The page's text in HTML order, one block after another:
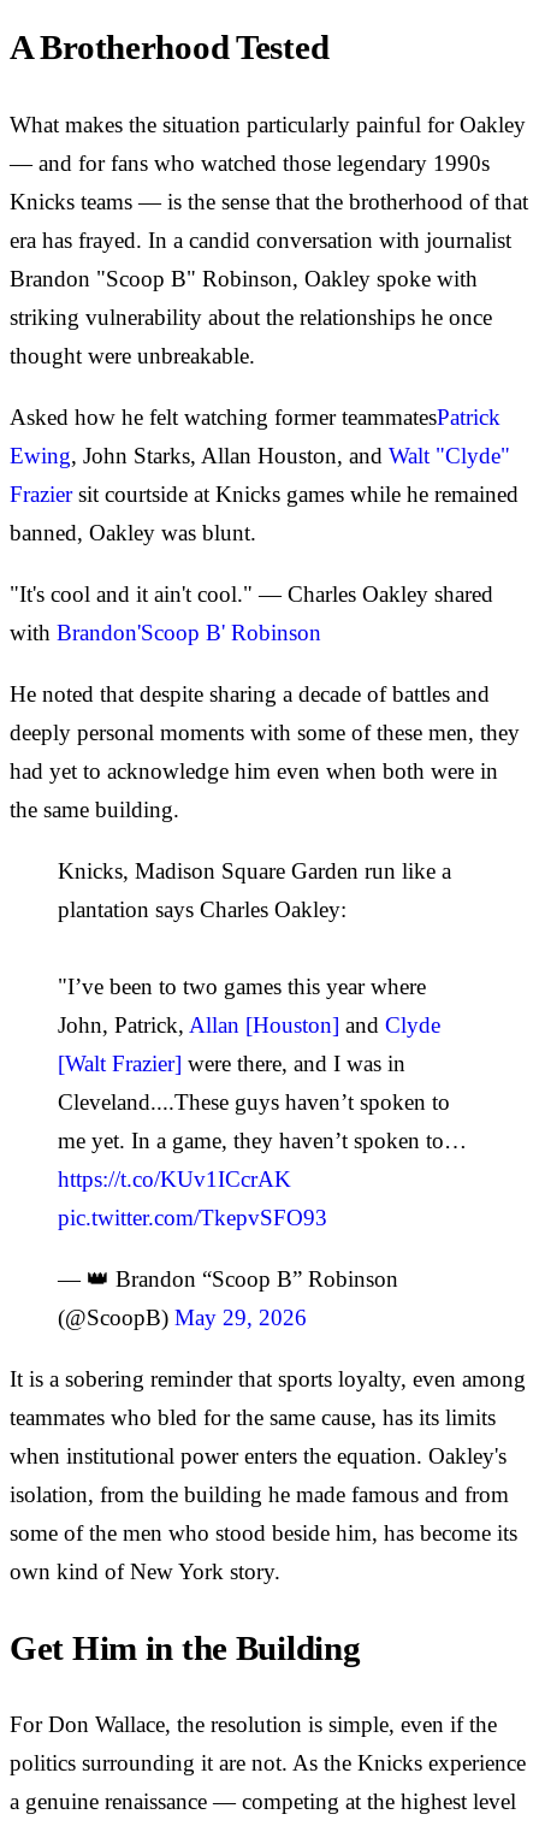
A Brotherhood Tested
What makes the situation particularly painful for Oakley
— and for fans who watched those legendary 1990s
Knicks teams — is the sense that the brotherhood of that
era has frayed. In a candid conversation with journalist
Brandon "Scoop B" Robinson, Oakley spoke with
striking vulnerability about the relationships he once
thought were unbreakable.
Asked how he felt watching former teammatesPatrick
Ewing, John Starks, Allan Houston, and Walt "Clyde"
Fraziersit courtside at Knicks games while he remained
banned, Oakley was blunt.
"It's cool and it ain't cool." — Charles Oakley shared
with Brandon'Scoop B' Robinson
He noted that despite sharing a decade of battles and
deeply personal moments with some of these men, they
had yet to acknowledge him even when both were in
the same building.
Knicks, Madison Square Garden run like a
plantation says Charles Oakley:
"I’ve been to two games this year where
John, Patrick, Allan [Houston] and Clyde
[Walt Frazier] were there, and I was in
Cleveland....These guys haven’t spoken to
me yet. In a game, they haven’t spoken to…
https://t.co/KUv1ICcrAK
pic.twitter.com/TkepvSFO93
— 👑 Brandon “Scoop B” Robinson
(@ScoopB) May 29, 2026
It is a sobering reminder that sports loyalty, even among
teammates who bled for the same cause, has its limits
when institutional power enters the equation. Oakley's
isolation, from the building he made famous and from
some of the men who stood beside him, has become its
own kind of New York story.
Get Him in the Building
For Don Wallace, the resolution is simple, even if the
politics surrounding it are not. As the Knicks experience
a genuine renaissance — competing at the highest level